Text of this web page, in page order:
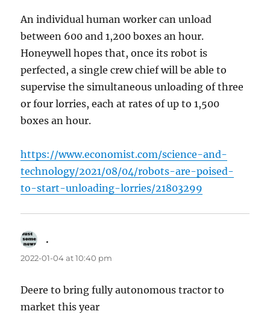
An individual human worker can unload
between 600 and 1,200 boxes an hour.
Honeywell hopes that, once its robot is
perfected, a single crew chief will be able to
supervise the simultaneous unloading of three
or four lorries, each at rates of up to 1,500
boxes an hour.
https://www.economist.com/science-and-
technology/2021/08/04/robots-are-poised-
to-start-unloading-lorries/21803299
.
2022-01-04 at 10:40 pm
Deere to bring fully autonomous tractor to
market this year